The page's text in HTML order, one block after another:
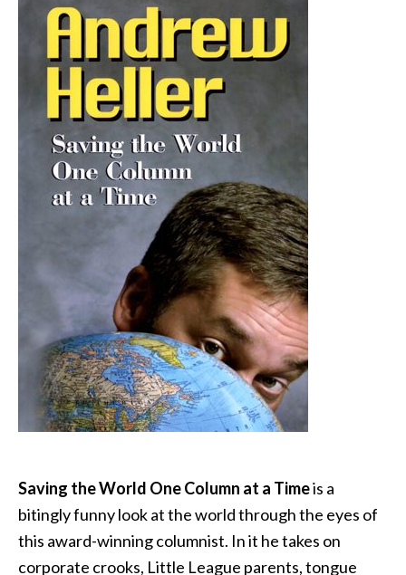
Saving the World One Column at a Timeis a
bitingly funny look at the world through the eyes of
this award-winning columnist. In it he takes on
corporate crooks, Little League parents, tongue